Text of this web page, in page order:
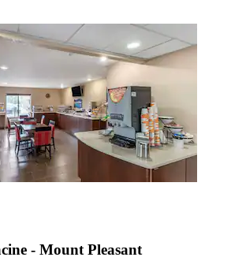
- Mount Pleasant